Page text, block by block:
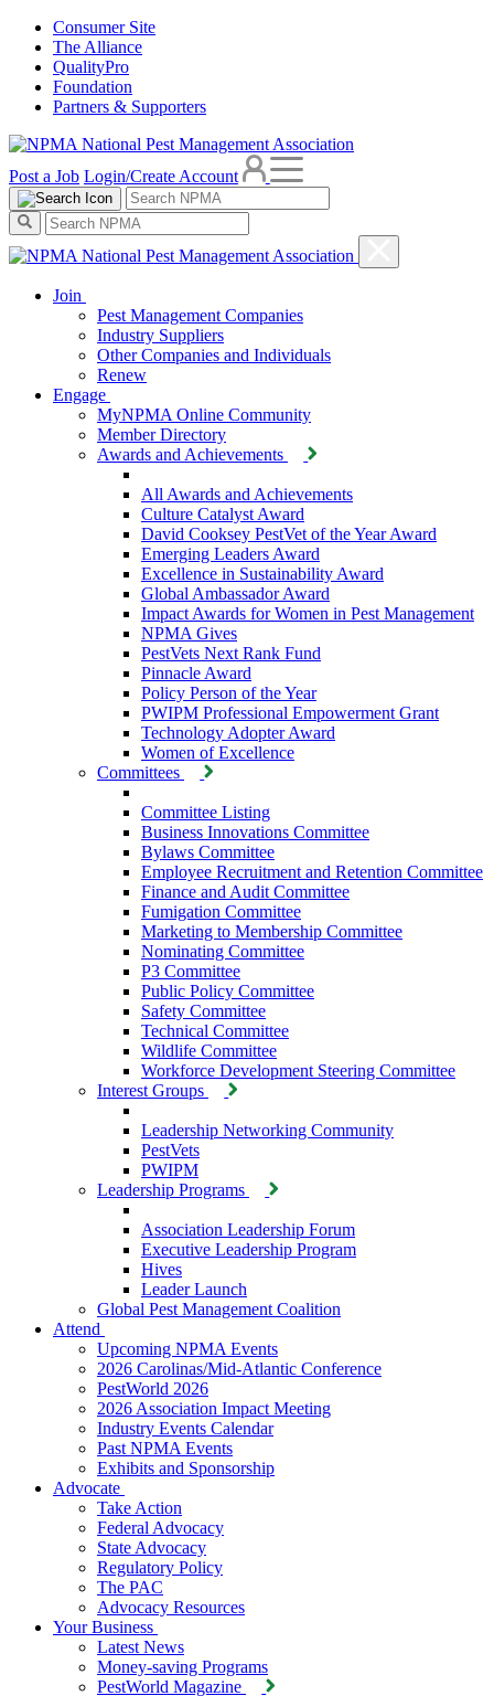
Consumer Site
The Alliance
QualityPro
Foundation
Partners & Supporters
Post a Job Login/Create Account
Join
Pest Management Companies
Industry Suppliers
Other Companies and Individuals
Renew
Engage
MyNPMA Online Community
Member Directory
Awards and Achievements
All Awards and Achievements
Culture Catalyst Award
David Cooksey PestVet of the Year Award
Emerging Leaders Award
Excellence in Sustainability Award
Global Ambassador Award
Impact Awards for Women in Pest Management
NPMA Gives
PestVets Next Rank Fund
Pinnacle Award
Policy Person of the Year
PWIPM Professional Empowerment Grant
Technology Adopter Award
Women of Excellence
Committees
Committee Listing
Business Innovations Committee
Bylaws Committee
Employee Recruitment and Retention Committee
Finance and Audit Committee
Fumigation Committee
Marketing to Membership Committee
Nominating Committee
P3 Committee
Public Policy Committee
Safety Committee
Technical Committee
Wildlife Committee
Workforce Development Steering Committee
Interest Groups
Leadership Networking Community
PestVets
PWIPM
Leadership Programs
Association Leadership Forum
Executive Leadership Program
Hives
Leader Launch
Global Pest Management Coalition
Attend
Upcoming NPMA Events
2026 Carolinas/Mid-Atlantic Conference
PestWorld 2026
2026 Association Impact Meeting
Industry Events Calendar
Past NPMA Events
Exhibits and Sponsorship
Advocate
Take Action
Federal Advocacy
State Advocacy
Regulatory Policy
The PAC
Advocacy Resources
Your Business
Latest News
Money-saving Programs
PestWorld Magazine